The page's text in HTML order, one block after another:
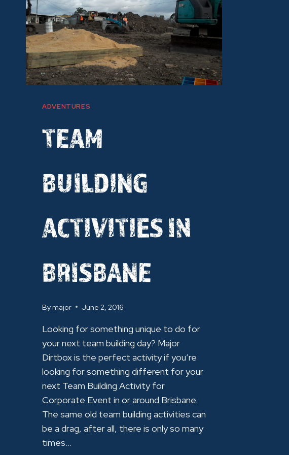
ADVENTURES
TEAM
BUILDING
ACTIVITIES IN
BRISBANE
Bymajor June 2, 2016
Looking for something unique to do for
your next team building day? Major
Dirtbox is the perfect activity if you’re
looking for something different for your
next Team Building Activity for
Corporate Event in or around Brisbane.
The same old team building activities can
be a drag, after all, there is only so many
times…